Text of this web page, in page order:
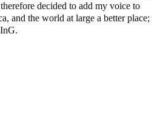
decided to add my voice to
and the world at large a better place;